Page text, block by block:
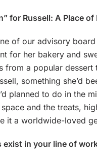
for Russell: A Place of
of our advisory
for her bakery and
from a popular
something she’d
planned to do in the
and the treats,
it a worldwide-loved
in your line of